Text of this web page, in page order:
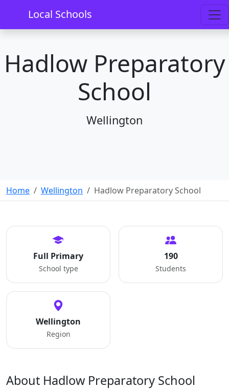
Local Schools
Hadlow Preparatory
School
Wellington
Home Wellington Hadlow Preparatory School
Full Primary
School type
190
Students
Wellington
Region
About Hadlow Preparatory School